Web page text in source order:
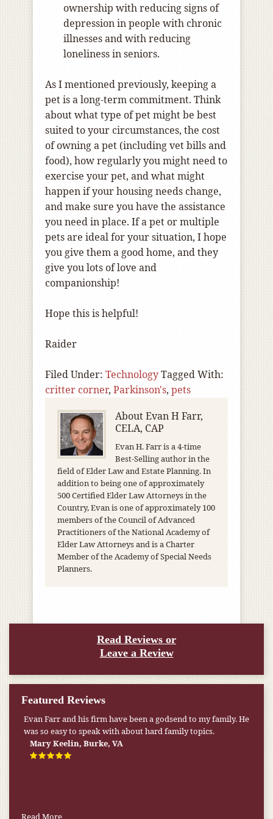
ownership with reducing signs of
depression in people with chronic
illnesses and with reducing
loneliness in seniors.
As I mentioned previously, keeping a
pet is a long-term commitment. Think
about what type of pet might be best
suited to your circumstances, the cost
of owning a pet (including vet bills and
food), how regularly you might need to
exercise your pet, and what might
happen if your housing needs change,
and make sure you have the assistance
you need in place. If a pet or multiple
pets are ideal for your situation, I hope
you give them a good home, and they
give you lots of love and
companionship!
Hope this is helpful!
Raider
Filed Under: TechnologyTagged With:
critter corner, Parkinson's, pets
AboutEvan H Farr,
CELA, CAP
Evan H. Farr is a 4-time
Best-Selling author in the
field of Elder Law and Estate Planning. In
addition to being one of approximately
500 Certified Elder Law Attorneys in the
Country, Evan is one of approximately 100
members of the Council of Advanced
Practitioners of the National Academy of
Elder Law Attorneys and is a Charter
Member of the Academy of Special Needs
Planners.
Read Reviews or
Leave a Review
Featured Reviews
Evan Farr and his firm have been a godsend to my family. He
was so easy to speak with about hard family topics.
Mary Keelin, Burke, VA
My pension was not enough to cover my wife’s nursing
home expenses. If it weren’t for the Medicaid [that the Farr
Firm helped me qualify for] I don’t know what would have
happened.
Read More